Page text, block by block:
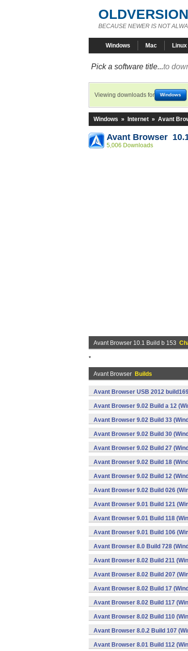
BECAUSE NEWER IS NOT
Windows Mac Linux
Pick a software title...to
Viewing downloads for Windows
Windows » Internet » Avant
Avant Browser
5,006 Downloads
Avant Browser 10.1 Build b 153
*
Avant Browser Builds
Avant Browser USB 2012
Avant Browser 9.02 Build a 12
Avant Browser 9.02 Build 33
Avant Browser 9.02 Build 30
Avant Browser 9.02 Build 27
Avant Browser 9.02 Build 18
Avant Browser 9.02 Build 12
Avant Browser 9.02 Build 026
Avant Browser 9.01 Build 121
Avant Browser 9.01 Build 118
Avant Browser 9.01 Build 106
Avant Browser 8.0 Build 728
Avant Browser 8.02 Build 211
Avant Browser 8.02 Build 207
Avant Browser 8.02 Build 17
Avant Browser 8.02 Build 117
Avant Browser 8.02 Build 110
Avant Browser 8.0.2 Build 107
Avant Browser 8.01 Build 112